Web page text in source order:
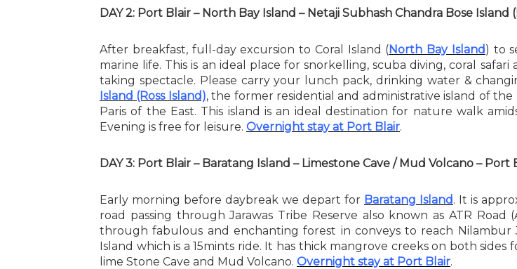
DAY 2: Port Blair – North Bay Island – Netaji Subhash Chandra Bose Island
After breakfast, full-day excursion to Coral Island (North Bay Island) to
marine life. This is an ideal place for snorkelling, scuba diving, coral
taking spectacle. Please carry your lunch pack, drinking water &
Island (Ross Island), the former residential and administrative island of
Paris of the East. This island is an ideal destination for nature walk
Evening is free for leisure. Overnight stay at Port Blair.
DAY 3: Port Blair – Baratang Island – Limestone Cave / Mud Volcano – Port
Early morning before daybreak we depart for Baratang Island. It is
road passing through Jarawas Tribe Reserve also known as ATR
through fabulous and enchanting forest in conveys to reach
Island which is a 15mints ride. It has thick mangrove creeks on both
lime Stone Cave and Mud Volcano. Overnight stay at Port Blair.